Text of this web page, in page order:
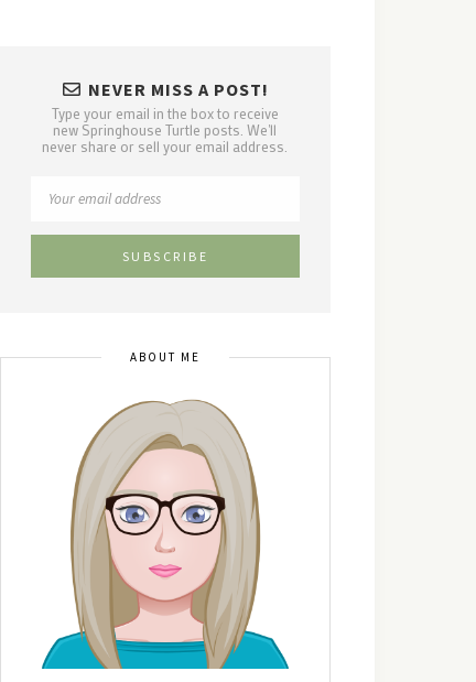
NEVER MISS A POST!
Type your email in the box to receive
new Springhouse Turtle posts. We'll
never share or sell your email address.
ABOUT ME